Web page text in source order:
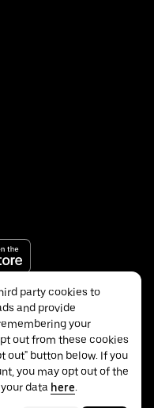
party cookies to
and provide
your
out from these cookies
out" button below. If you
you may opt out of the
your data here.